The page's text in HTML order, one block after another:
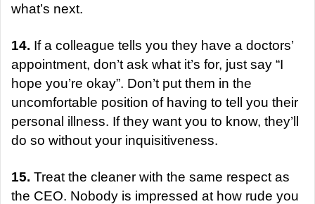
what’s next.
14. If a colleague tells you they have a doctors’
appointment, don’t ask what it’s for, just say “I
hope you’re okay”. Don’t put them in the
uncomfortable position of having to tell you their
personal illness. If they want you to know, they’ll
do so without your inquisitiveness.
15. Treat the cleaner with the same respect as
the CEO. Nobody is impressed at how rude you